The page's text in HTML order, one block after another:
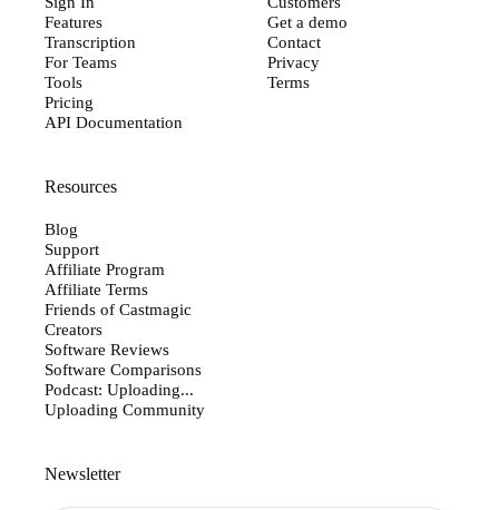
Sign In
Features
Transcription
For Teams
Tools
Pricing
API Documentation
Customers
Get a demo
Contact
Privacy
Terms
Resources
Blog
Support
Affiliate Program
Affiliate Terms
Friends of Castmagic
Creators
Software Reviews
Software Comparisons
Podcast: Uploading...
Uploading Community
Newsletter